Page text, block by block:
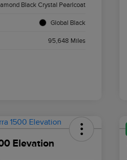
Black Crystal Pearlcoat
Global Black
95,648 Miles
Elevation